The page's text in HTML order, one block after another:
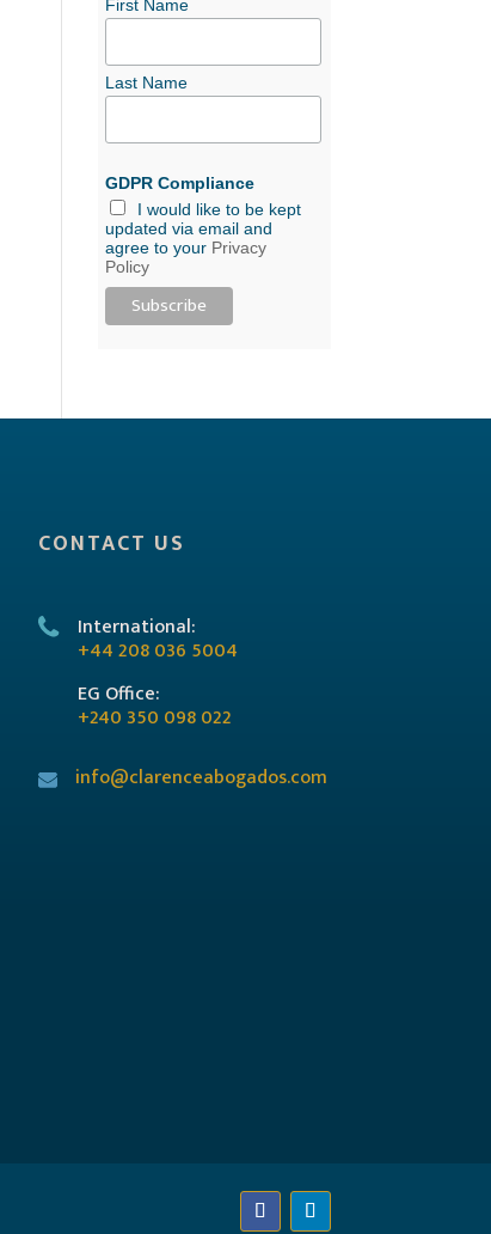
First Name
Last Name
GDPR Compliance
I would like to be kept
updated via email and
agree to your Privacy
Policy
CONTACT US
International:
+44 208 036 5004
EG Office:
+240 350 098 022
info@clarenceabogados.com